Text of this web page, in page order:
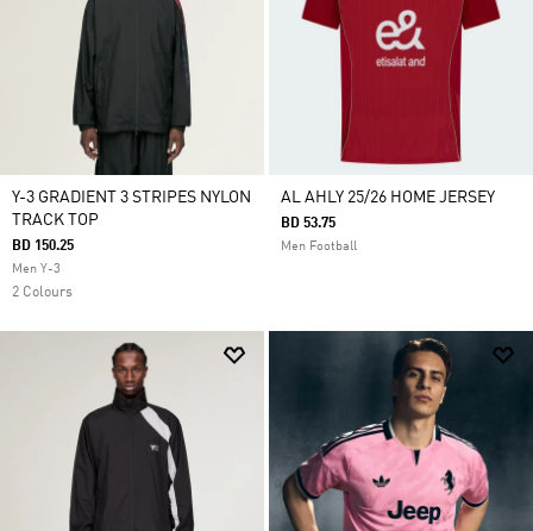
Y-3 GRADIENT 3 STRIPES NYLON
TRACK TOP
BD 150.25
Men Y-3
2 Colours
AL AHLY 25/26 HOME JERSEY
BD 53.75
Men Football